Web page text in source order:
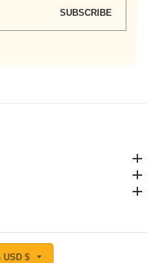
SUBSCRIBE
United States USD $